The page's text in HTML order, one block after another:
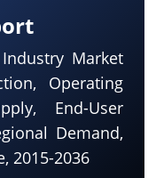
Market
Operating
End-User
Demand,
2015-2036